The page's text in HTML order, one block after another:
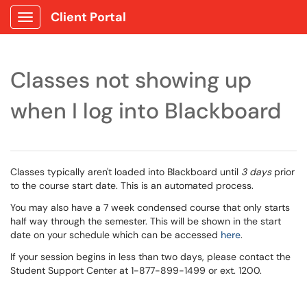
Show Applications Menu
Client Portal
Classes not showing up
when I log into Blackboard
Classes typically aren't loaded into Blackboard until 3 daysprior
to the course start date. This is an automated process.
You may also have a 7 week condensed course that only starts
half way through the semester. This will be shown in the start
date on your schedule which can be accessed here.
If your session begins in less than two days, please contact the
Student Support Center at 1-877-899-1499 or ext. 1200.